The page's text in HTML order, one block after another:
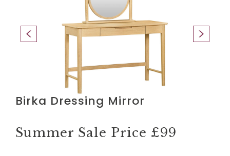
Birka Dressing Mirror
Summer Sale Price £99